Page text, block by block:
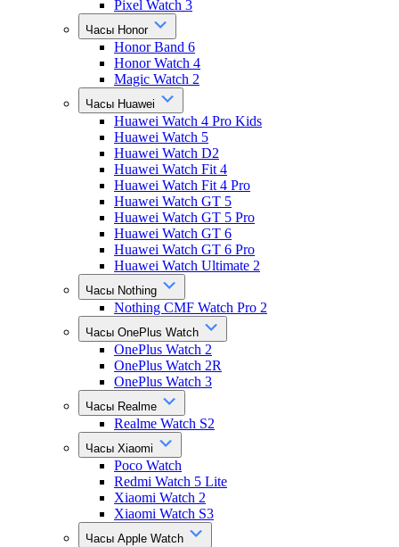
Pixel Watch 3
Часы Honor
Honor Band 6
Honor Watch 4
Magic Watch 2
Часы Huawei
Huawei Watch 4 Pro Kids
Huawei Watch 5
Huawei Watch D2
Huawei Watch Fit 4
Huawei Watch Fit 4 Pro
Huawei Watch GT 5
Huawei Watch GT 5 Pro
Huawei Watch GT 6
Huawei Watch GT 6 Pro
Huawei Watch Ultimate 2
Часы Nothing
Nothing CMF Watch Pro 2
Часы OnePlus Watch
OnePlus Watch 2
OnePlus Watch 2R
OnePlus Watch 3
Часы Realme
Realme Watch S2
Часы Xiaomi
Poco Watch
Redmi Watch 5 Lite
Xiaomi Watch 2
Xiaomi Watch S3
Часы Apple Watch